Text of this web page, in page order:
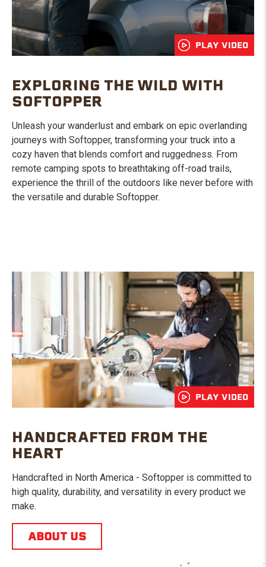
PLAY VIDEO
EXPLORING THE WILD WITH
SOFTOPPER
Unleash your wanderlust and embark on epic overlanding
journeys with Softopper, transforming your truck into a
cozy haven that blends comfort and ruggedness. From
remote camping spots to breathtaking off-road trails,
experience the thrill of the outdoors like never before with
the versatile and durable Softopper.
PLAY VIDEO
HANDCRAFTED FROM THE
HEART
Handcrafted in North America - Softopper is committed to
high quality, durability, and versatility in every product we
make.
ABOUT US